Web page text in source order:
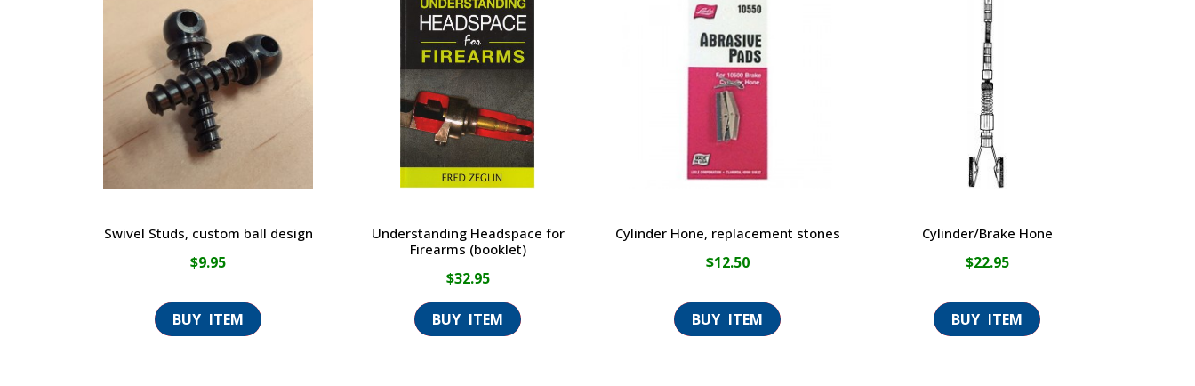
Swivel Studs, custom ball design
$9.95
Understanding Headspace for
Firearms (booklet)
$32.95
Cylinder Hone, replacement stones
$12.50
Cylinder/Brake Hone
$22.95